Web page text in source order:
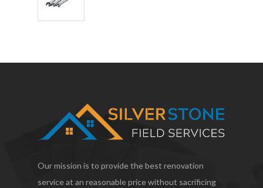
Our mission is to provide the best renovation
service at an reasonable price without sacrificing